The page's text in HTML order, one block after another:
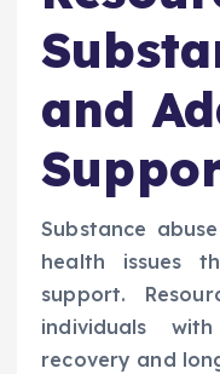
and
Substance
health issues
support.
individuals
recovery and